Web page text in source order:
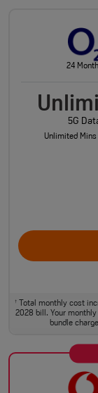
24
5G
Unlimited Mins
†
Total monthly cost
2028 bill. Your
bundle